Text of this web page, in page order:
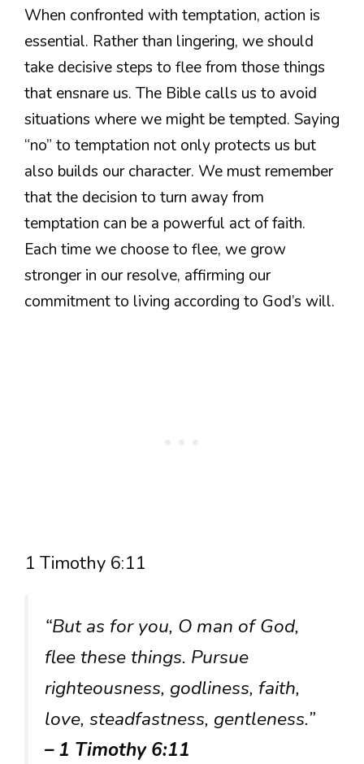
When confronted with temptation, action is
essential. Rather than lingering, we should
take decisive steps to flee from those things
that ensnare us. The Bible calls us to avoid
situations where we might be tempted. Saying
“no” to temptation not only protects us but
also builds our character. We must remember
that the decision to turn away from
temptation can be a powerful act of faith.
Each time we choose to flee, we grow
stronger in our resolve, affirming our
commitment to living according to God’s will.
1 Timothy 6:11
“But as for you, O man of God,
flee these things. Pursue
righteousness, godliness, faith,
love, steadfastness, gentleness.”
– 1 Timothy 6:11